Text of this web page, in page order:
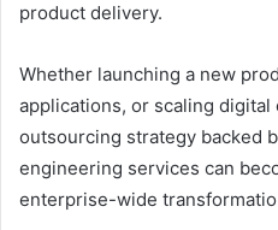
product delivery.
Whether launching a new
applications, or scaling
outsourcing strategy backed
engineering services can
enterprise-wide